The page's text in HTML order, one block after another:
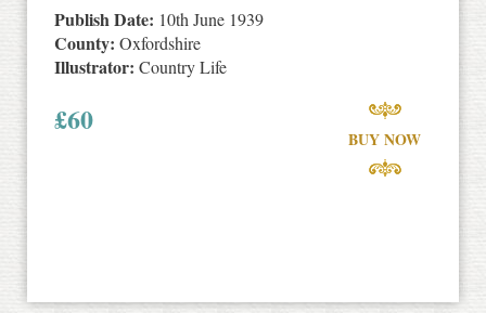
Publish Date: 10th June 1939
County: Oxfordshire
Illustrator: Country Life
£60
BUY NOW